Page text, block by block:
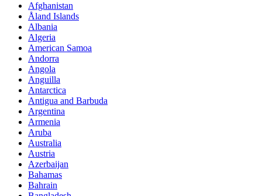
Afghanistan
Åland Islands
Albania
Algeria
American Samoa
Andorra
Angola
Anguilla
Antarctica
Antigua and Barbuda
Argentina
Armenia
Aruba
Australia
Austria
Azerbaijan
Bahamas
Bahrain